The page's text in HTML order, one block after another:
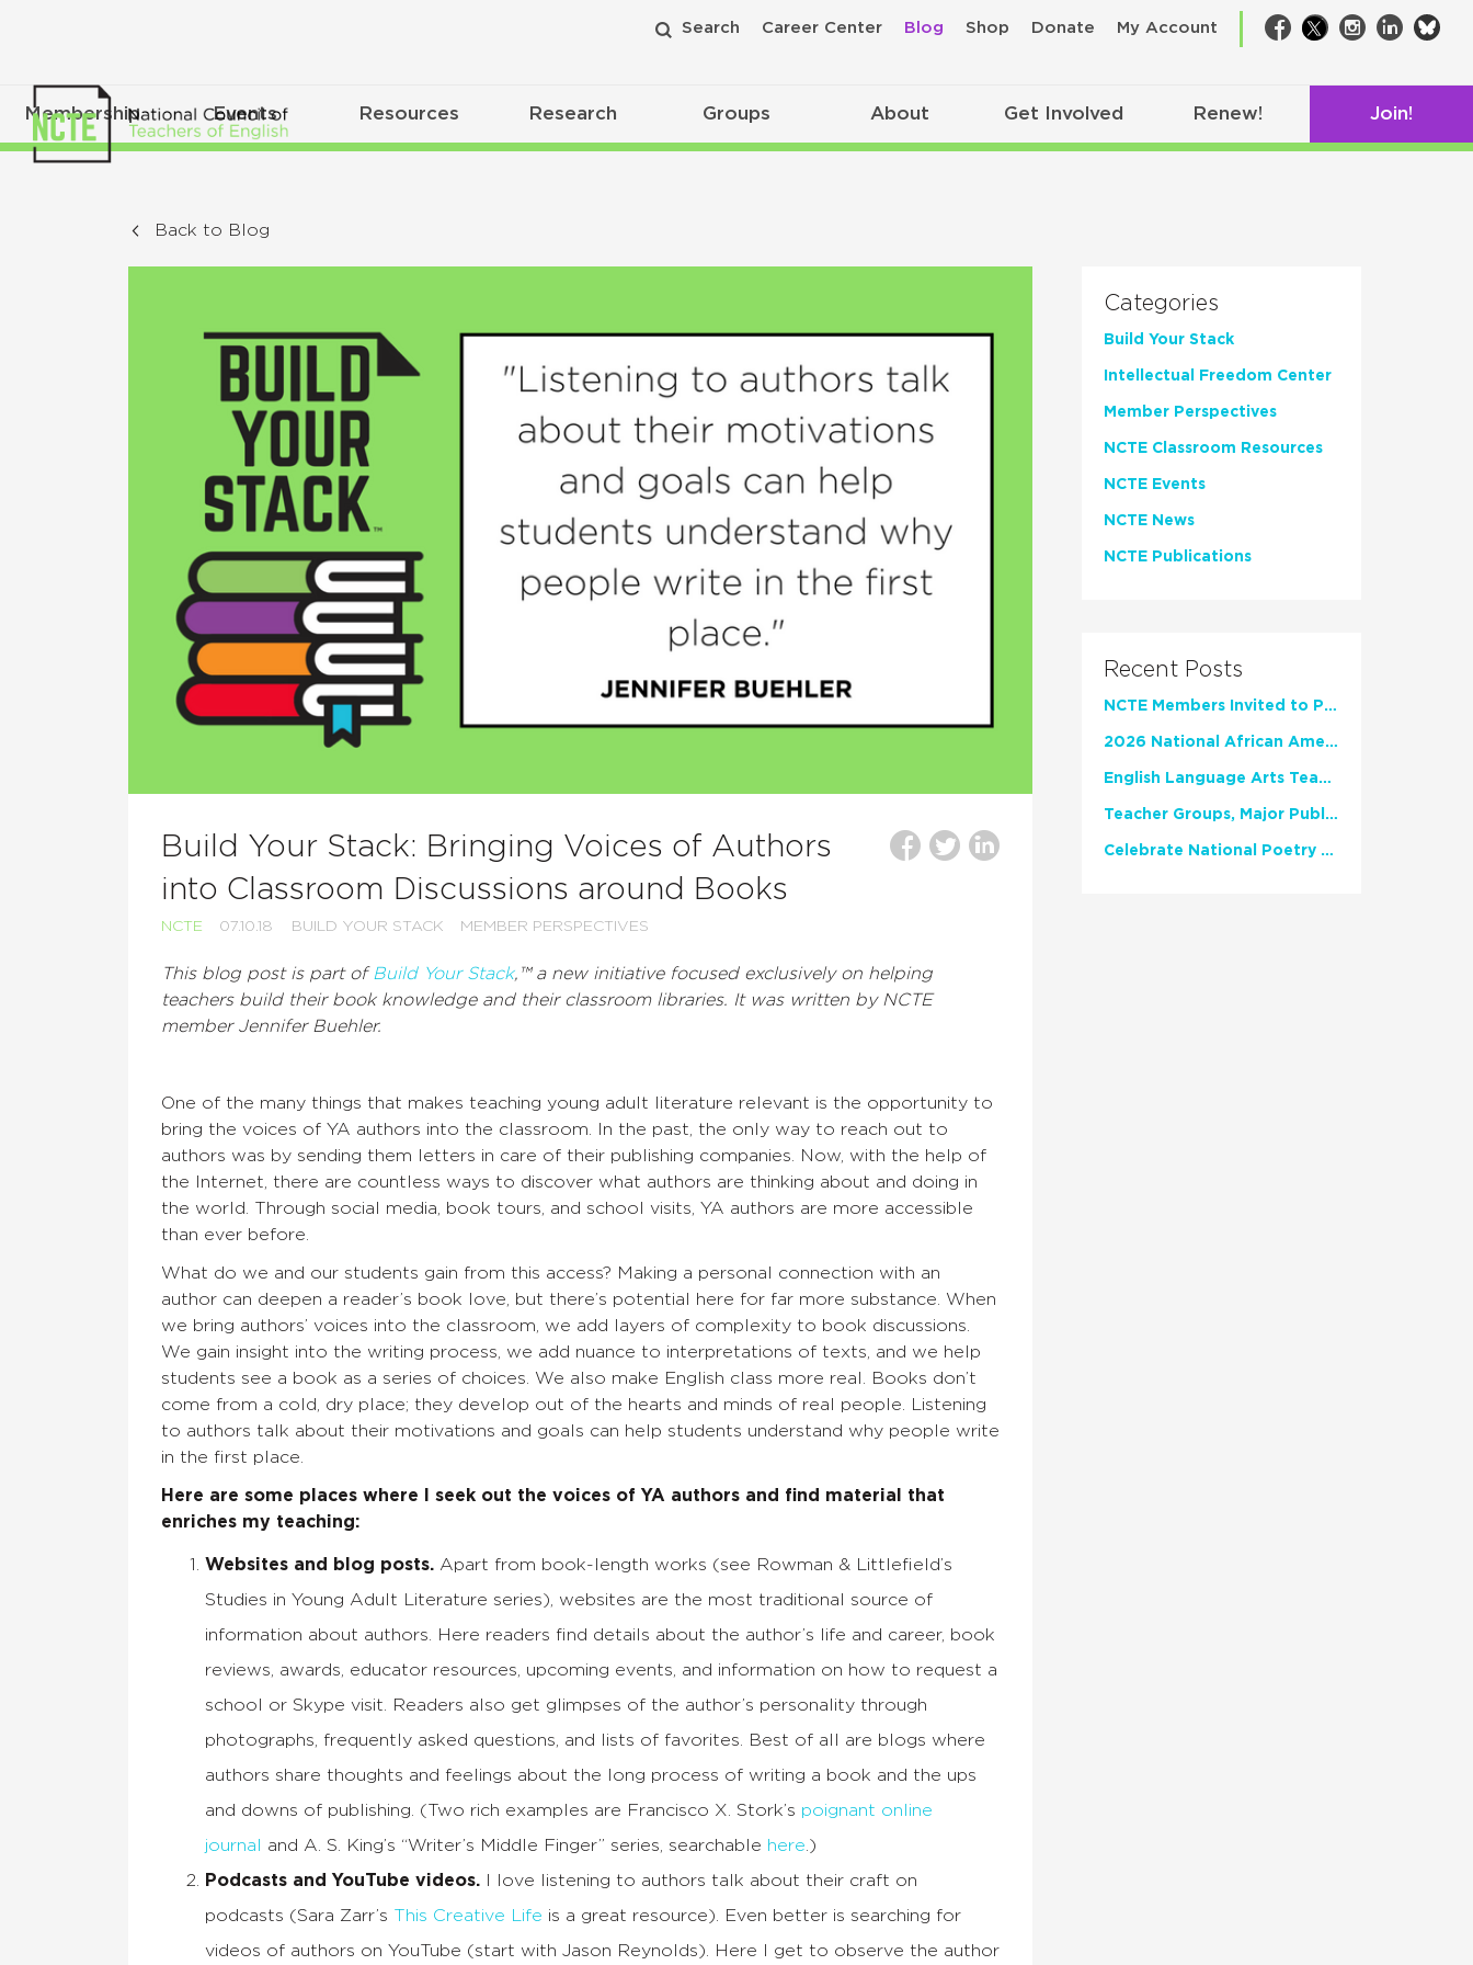
Search Career Center Blog Shop Donate My Account Facebook
TwitterInstagram
LinkedIn
Membership Events Resources Research Groups About Get Involved Renew! Join!
Back to Blog
Build Your Stack: Bringing Voices of Authors
into Classroom Discussions around Books
NCTE 07.10.18 BUILD YOUR STACK MEMBER PERSPECTIVES
This blog post is part of Build Your Stack, ™ a new initiative focused exclusively on helping
teachers build their book knowledge and their classroom libraries. It was written by NCTE
member Jennifer Buehler.
One of the many things that makes teaching young adult literature relevant is the opportunity to
bring the voices of YA authors into the classroom. In the past, the only way to reach out to
authors was by sending them letters in care of their publishing companies. Now, with the help of
the Internet, there are countless ways to discover what authors are thinking about and doing in
the world. Through social media, book tours, and school visits, YA authors are more accessible
than ever before.
What do we and our students gain from this access? Making a personal connection with an
author can deepen a reader’s book love, but there’s potential here for far more substance. When
we bring authors’ voices into the classroom, we add layers of complexity to book discussions.
We gain insight into the writing process, we add nuance to interpretations of texts, and we help
students see a book as a series of choices. We also make English class more real. Books don’t
come from a cold, dry place; they develop out of the hearts and minds of real people. Listening
to authors talk about their motivations and goals can help students understand why people write
in the first place.
Here are some places where I seek out the voices of YA authors and find material that
enriches my teaching:
Websites and blog posts. Apart from book-length works (see Rowman & Littlefield’s
Studies in Young Adult Literature series), websites are the most traditional source of
information about authors. Here readers find details about the author’s life and career, book
reviews, awards, educator resources, upcoming events, and information on how to request a
school or Skype visit. Readers also get glimpses of the author’s personality through
photographs, frequently asked questions, and lists of favorites. Best of all are blogs where
authors share thoughts and feelings about the long process of writing a book and the ups
and downs of publishing. (Two rich examples are Francisco X. Stork’s poignant online
journal
and A. S. King’s “Writer’s Middle Finger” series, searchable here.)
Podcasts and YouTube videos. I love listening to authors talk about their craft on
podcasts (Sara Zarr’s This Creative Life is a great resource). Even better is searching for
videos of authors on YouTube (start with Jason Reynolds). Here I get to observe the author
Categories
Build Your Stack
Intellectual Freedom Center
Member Perspectives
NCTE Classroom Resources
NCTE Events
NCTE News
NCTE Publications
Recent Posts
NCTE Members Invited to Participate in Study of Teacher Experience
2026 National African American Read-In Receives High Marks
English Language Arts Teachers Invite Feedback on Working Framework for Responsible AI Use in Classrooms and Schools
Teacher Groups, Major Publishers Urge Lawmakers to Protect Freedom to Read
Celebrate National Poetry Month with NCTE